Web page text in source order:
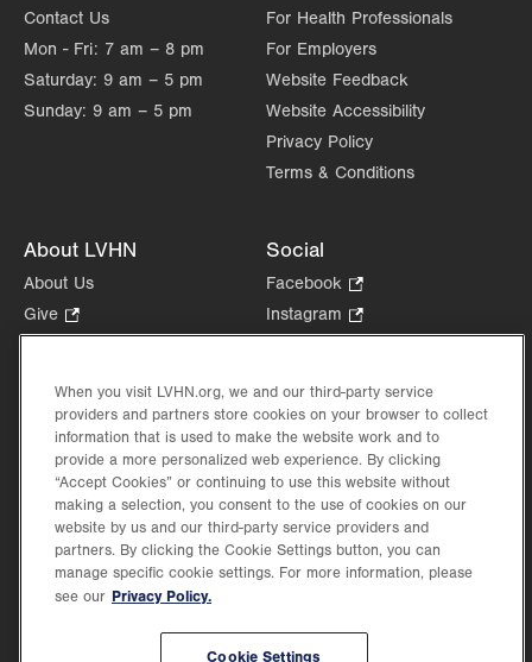
Contact Us
Mon - Fri: 7 am – 8 pm
Saturday: 9 am – 5 pm
Sunday: 9 am – 5 pm
For Health Professionals
For Employers
Website Feedback
Website Accessibility
Privacy Policy
Terms & Conditions
About LVHN
About Us
Give
Opens
new
tab.
Health Tips, News & Stories
Events
Shop.
Opens
in
new
tab.
Price Transparency
Social
Facebook
Opens
in
tab.
Instagram
Opens
new
tab.
in
new
When you visit LVHN.org, we and our third-party service
providers and partners store cookies on your browser to collect
information that is used to make the website work and to
provide a more personalized web experience. By clicking
“Accept Cookies” or continuing to use this website without
making a selection, you consent to the use of cookies on our
website by us and our third-party service providers and
partners. By clicking the Cookie Settings button, you can
manage specific cookie settings. For more information, please
see our Privacy Policy.
Cookie Settings